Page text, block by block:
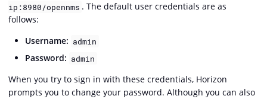
ip:8980/opennms . The default user credentials are as
follows:
Username: admin
Password: admin
When you try to sign in with these credentials, Horizon
prompts you to change your password. Although you can also